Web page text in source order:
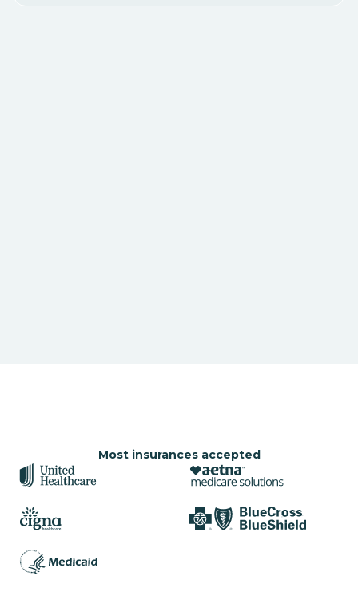
Most insurances accepted